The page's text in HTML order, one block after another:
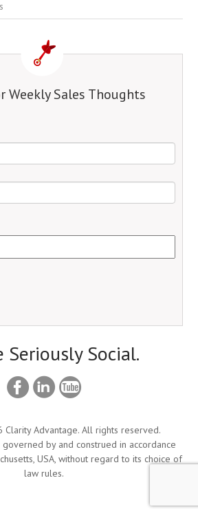
Weekly Sales Thoughts
Seriously Social.
Advantage. All rights reserved.
by and construed in accordance
USA, without regard to its choice of
law rules.